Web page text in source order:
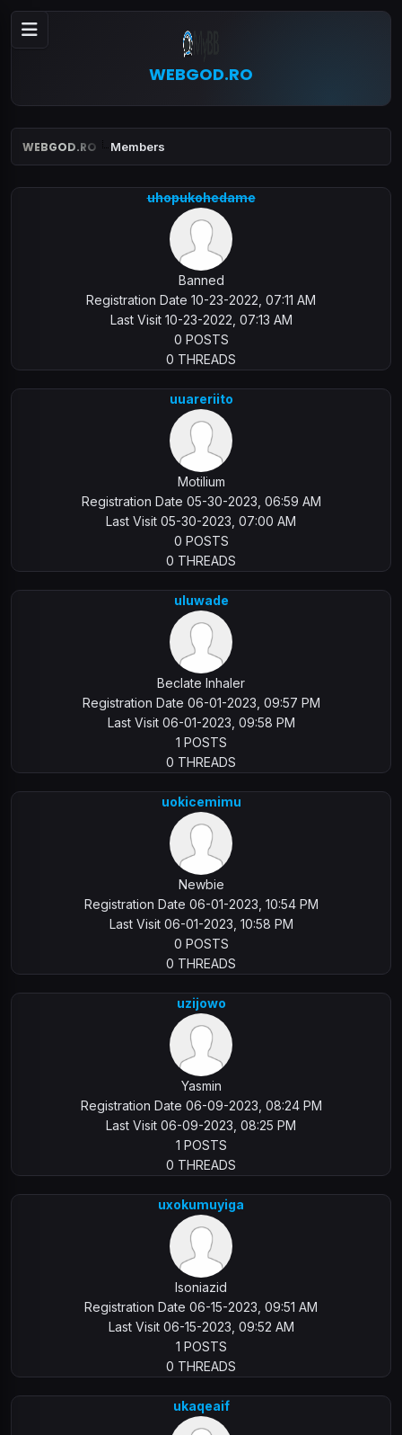
WEBGOD.RO
WEBGOD.RO Members
uhopukohedame
Banned
Registration Date 10-23-2022, 07:11 AM
Last Visit 10-23-2022, 07:13 AM
0 POSTS
0 THREADS
uuareriito
Motilium
Registration Date 05-30-2023, 06:59 AM
Last Visit 05-30-2023, 07:00 AM
0 POSTS
0 THREADS
uluwade
Beclate Inhaler
Registration Date 06-01-2023, 09:57 PM
Last Visit 06-01-2023, 09:58 PM
1 POSTS
0 THREADS
uokicemimu
Newbie
Registration Date 06-01-2023, 10:54 PM
Last Visit 06-01-2023, 10:58 PM
0 POSTS
0 THREADS
uzijowo
Yasmin
Registration Date 06-09-2023, 08:24 PM
Last Visit 06-09-2023, 08:25 PM
1 POSTS
0 THREADS
uxokumuyiga
Isoniazid
Registration Date 06-15-2023, 09:51 AM
Last Visit 06-15-2023, 09:52 AM
1 POSTS
0 THREADS
ukaqeaif